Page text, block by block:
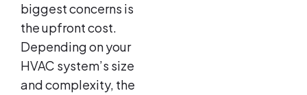
biggest concerns is
the upfront cost.
Depending on your
HVAC system’s size
and complexity, the